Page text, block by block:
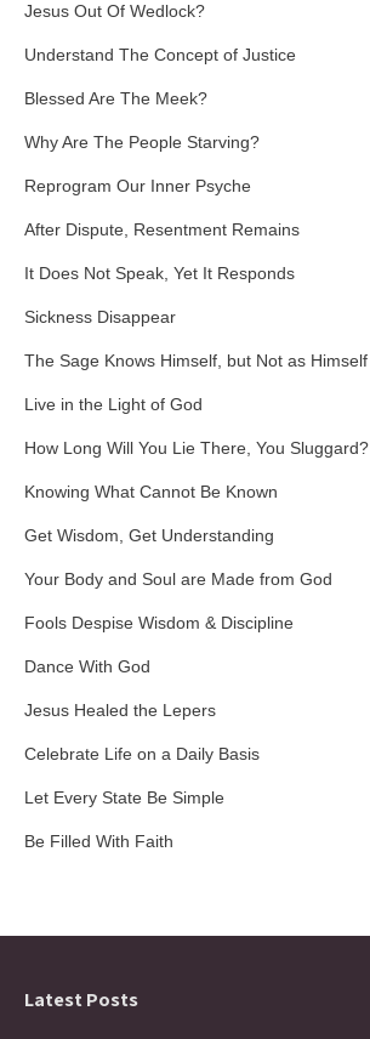
Jesus Out Of Wedlock?
Understand The Concept of Justice
Blessed Are The Meek?
Why Are The People Starving?
Reprogram Our Inner Psyche
After Dispute, Resentment Remains
It Does Not Speak, Yet It Responds
Sickness Disappear
The Sage Knows Himself, but Not as Himself
Live in the Light of God
How Long Will You Lie There, You Sluggard?
Knowing What Cannot Be Known
Get Wisdom, Get Understanding
Your Body and Soul are Made from God
Fools Despise Wisdom & Discipline
Dance With God
Jesus Healed the Lepers
Celebrate Life on a Daily Basis
Let Every State Be Simple
Be Filled With Faith
Latest Posts